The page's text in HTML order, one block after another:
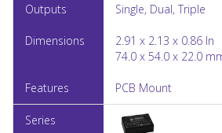
Single, Dual, Triple
2.91 x 2.13 x 0.86 In
74.0 x 54.0 x 22.0
PCB Mount